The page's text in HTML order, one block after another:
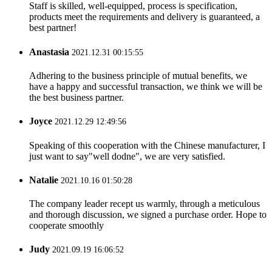
Staff is skilled, well-equipped, process is specification,
products meet the requirements and delivery is guaranteed, a
best partner!
Anastasia 2021.12.31 00:15:55
Adhering to the business principle of mutual benefits, we
have a happy and successful transaction, we think we will be
the best business partner.
Joyce 2021.12.29 12:49:56
Speaking of this cooperation with the Chinese manufacturer, I
just want to say"well dodne", we are very satisfied.
Natalie 2021.10.16 01:50:28
The company leader recept us warmly, through a meticulous
and thorough discussion, we signed a purchase order. Hope to
cooperate smoothly
Judy 2021.09.19 16:06:52